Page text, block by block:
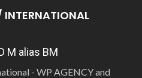
M alias BM
- WP AGENCY and